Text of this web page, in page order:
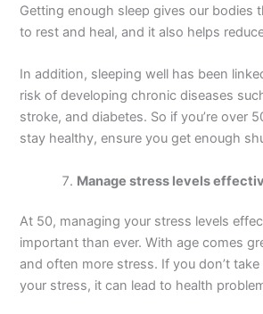
Getting enough sleep gives our bodies
to rest and heal, and it also helps
In addition, sleeping well has been
risk of developing chronic diseases
stroke, and diabetes. So if you’re over
stay healthy, ensure you get enough
Manage stress levels
At 50, managing your stress levels
important than ever. With age comes
and often more stress. If you don’t
your stress, it can lead to health